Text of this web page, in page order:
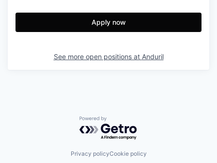
Apply now
See more open positions at Anduril
Powered by Getro.com
Privacy policyCookie policy